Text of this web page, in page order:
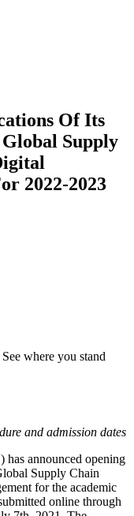
Of Its
Supply
2022-2023
where you stand
and admission dates
announced opening
Supply Chain
for the academic
online through